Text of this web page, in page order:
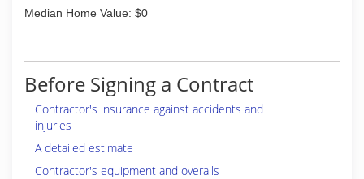
Median Home Value: $0
Before Signing a Contract
Contractor's insurance against accidents and
injuries
A detailed estimate
Contractor's equipment and overalls